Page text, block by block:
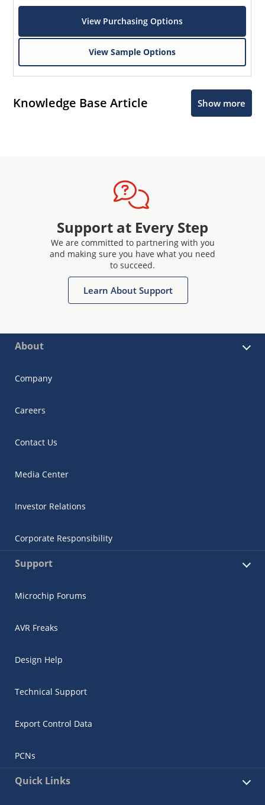
View Purchasing Options
View Sample Options
Knowledge Base Article Show more
Support at Every Step
We are committed to partnering with you
and making sure you have what you need
to succeed.
Learn About Support
About
Company
Careers
Contact Us
Media Center
Investor Relations
Corporate Responsibility
Support
Microchip Forums
AVR Freaks
Design Help
Technical Support
Export Control Data
PCNs
Quick Links